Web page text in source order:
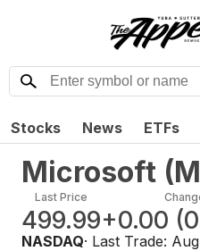
Stocks News ETFs
Microsoft (
Last Price
499.99+0.00 (
NASDAQ· Last Trade: